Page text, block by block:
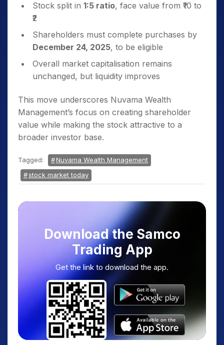
Stock split in 1:5 ratio, face value from ₹10 to
₹2
Shareholders must complete purchases by
December 24, 2025, to be eligible
Overall market capitalisation remains
unchanged, but liquidity improves
This move underscores Nuvama Wealth
Management’s focus on creating shareholder
value while making the stock attractive to a
broader investor base.
Tagged:
Nuvama Wealth Management
stock market today
Download the Samco
Trading App
Get the link to download the app.